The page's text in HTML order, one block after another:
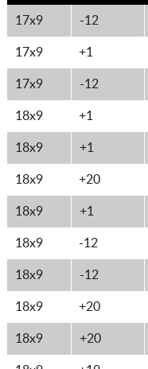
17x9 -12
17x9 +1
17x9 -12
18x9 +1
18x9 +1
18x9 +20
18x9 +1
18x9 -12
18x9 -12
18x9 +20
18x9 +20